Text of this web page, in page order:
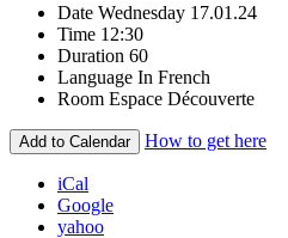
Date Wednesday 17.01.24
Time 12:30
Duration 60
Language In French
Room Espace Découverte
Add to Calendar How to get here
iCal
Google
yahoo